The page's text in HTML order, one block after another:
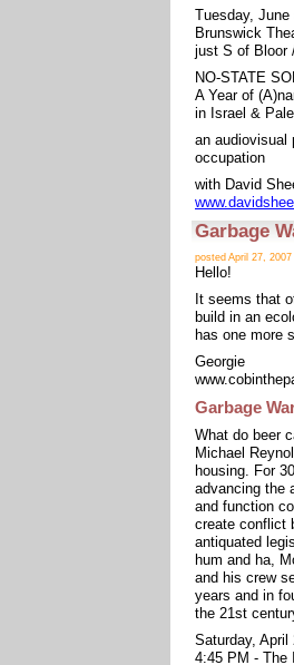
Tuesday,
Brunswick
just S of Bloor
NO-STATE
A Year of
in Israel &
an audiovisual
occupation
with David
Garbage
posted April 27, 2007
Hello!
It seems that
build in an
has one more
Georgie
Garbage
What do beer
Michael
housing. For
advancing the
and function
create conflict
antiquated
hum and ha,
and his crew
years and in
the 21st
Saturday, April
4:45 PM - The